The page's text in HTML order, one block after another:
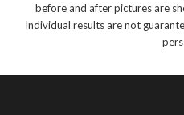
before and after pictures are
Individual results are not